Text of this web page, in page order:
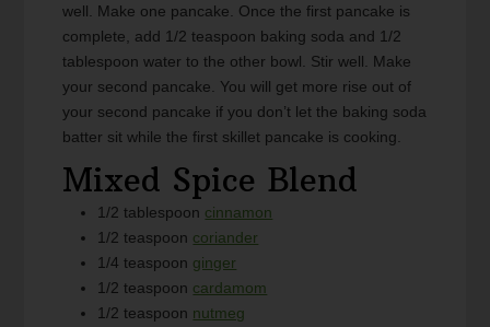
well. Make one pancake. Once the first pancake is
complete, add 1/2 teaspoon baking soda and 1/2
tablespoon water to the other bowl. Stir well. Make
your second pancake. You will get more rise out of
your second pancake if you don’t let the baking soda
batter sit while the first skillet pancake is cooking.
Mixed Spice Blend
1/2 tablespoon cinnamon
1/2 teaspoon coriander
1/4 teaspoon ginger
1/2 teaspoon cardamom
1/2 teaspoon nutmeg